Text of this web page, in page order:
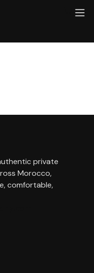
private
Morocco,
comfortable,